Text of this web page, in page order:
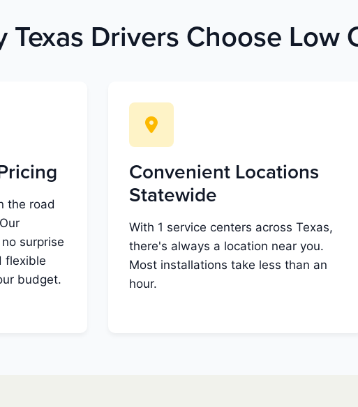
Texas Drivers Choose Low
the road
surprise
flexible
budget.
Convenient Locations
Statewide
With 1 service centers across Texas,
there's always a location near you.
Most installations take less than an
hour.